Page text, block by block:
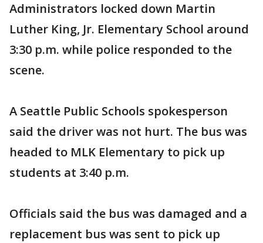
Administrators locked down Martin
Luther King, Jr. Elementary School around
3:30 p.m. while police responded to the
scene.
A Seattle Public Schools spokesperson
said the driver was not hurt. The bus was
headed to MLK Elementary to pick up
students at 3:40 p.m.
Officials said the bus was damaged and a
replacement bus was sent to pick up